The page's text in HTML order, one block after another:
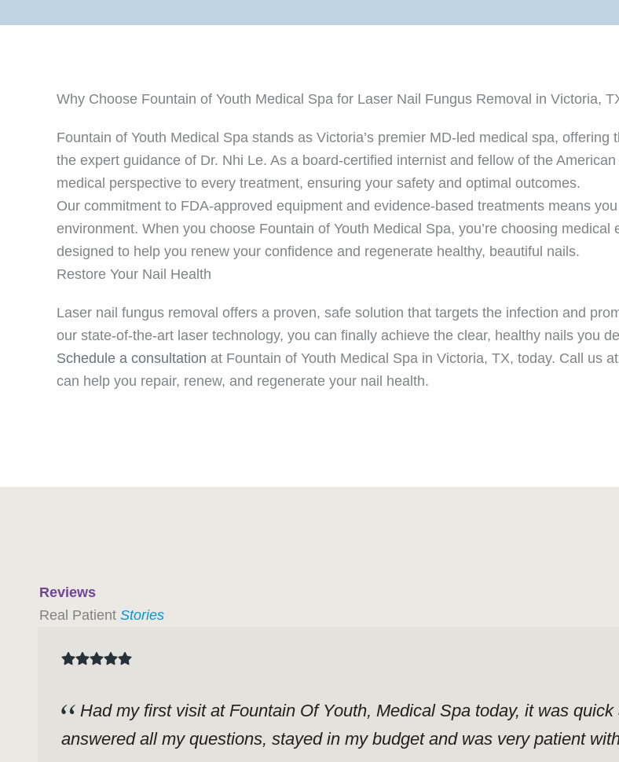
Why Choose Fountain of Youth Medical Spa for Laser Nail Fungus Removal in Victoria,
Fountain of Youth Medical Spa stands as Victoria’s premier MD-led medical spa,
the expert guidance of Dr. Nhi Le. As a board-certified internist and fellow of the
medical perspective to every treatment, ensuring your safety and optimal outcomes.
Our commitment to FDA-approved equipment and evidence-based treatments means
environment. When you choose Fountain of Youth Medical Spa, you’re choosing
designed to help you renew your confidence and regenerate healthy, beautiful nails.
Restore Your Nail Health
Laser nail fungus removal offers a proven, safe solution that targets the infection and
our state-of-the-art laser technology, you can finally achieve the clear, healthy nails you
Schedule a consultation at Fountain of Youth Medical Spa in Victoria, TX, today. Call us at
can help you repair, renew, and regenerate your nail health.
Reviews
Real Patient Stories
Had my first visit at Fountain Of Youth, Medical Spa today, it was
answered all my questions, stayed in my budget and was very patient